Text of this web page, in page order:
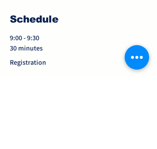
Schedule
9:00 - 9:30
30 minutes
Registration